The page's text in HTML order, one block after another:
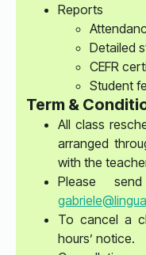
Reports
Detailed
CEFR
Student
Term &
All class
arranged
with the
Please
To cancel a
hours’ notice.